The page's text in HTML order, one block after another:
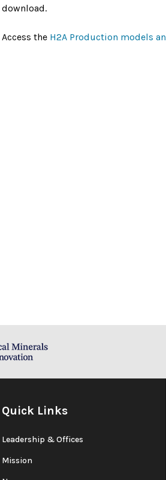
download.
Access the H2A Production models
Quick Links
Leadership & Offices
Mission